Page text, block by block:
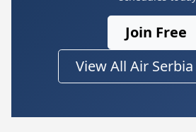
Join Free
View All Air